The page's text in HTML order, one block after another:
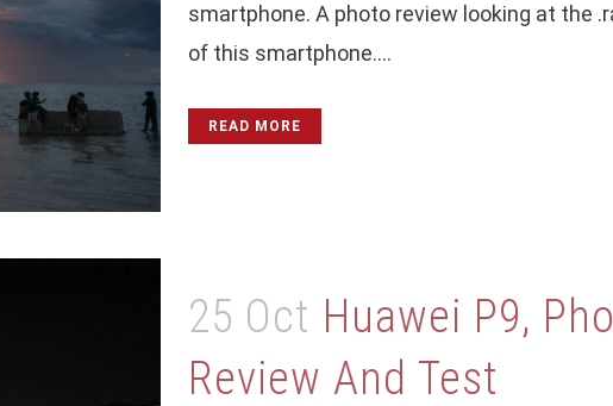
smartphone. A photo review looking at the
of this smartphone....
READ MORE
25 Oct Huawei P9,
Review And Test